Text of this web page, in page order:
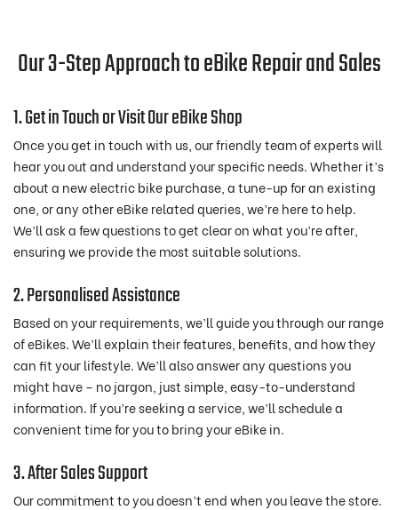
Our 3-Step Approach to eBike Repair and Sales
1. Get in Touch or Visit Our eBike Shop
Once you get in touch with us, our friendly team of experts will
hear you out and understand your specific needs. Whether it’s
about a new electric bike purchase, a tune-up for an existing
one, or any other eBike related queries, we’re here to help.
We’ll ask a few questions to get clear on what you’re after,
ensuring we provide the most suitable solutions.
2. Personalised Assistance
Based on your requirements, we’ll guide you through our range
of eBikes. We’ll explain their features, benefits, and how they
can fit your lifestyle. We’ll also answer any questions you
might have – no jargon, just simple, easy-to-understand
information. If you’re seeking a service, we’ll schedule a
convenient time for you to bring your eBike in.
3. After Sales Support
Our commitment to you doesn’t end when you leave the store.